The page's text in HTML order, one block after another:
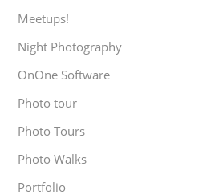
Meetups!
Night Photography
OnOne Software
Photo tour
Photo Tours
Photo Walks
Portfolio